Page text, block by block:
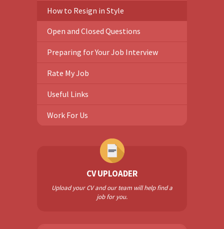
How to Resign in Style
Open and Closed Questions
Preparing for Your Job Interview
Rate My Job
Useful Links
Work For Us
CV UPLOADER
Upload your CV and our team will help find a
job for you.